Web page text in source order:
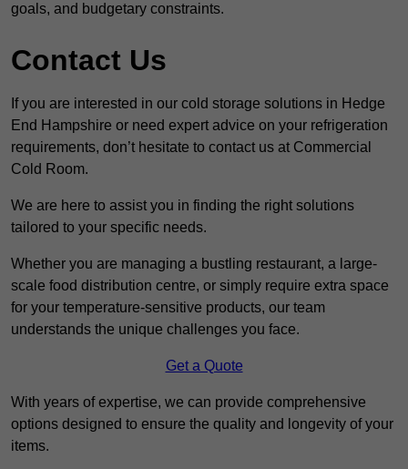
goals, and budgetary constraints.
Contact Us
If you are interested in our cold storage solutions in Hedge
End Hampshire or need expert advice on your refrigeration
requirements, don’t hesitate to contact us at Commercial
Cold Room.
We are here to assist you in finding the right solutions
tailored to your specific needs.
Whether you are managing a bustling restaurant, a large-
scale food distribution centre, or simply require extra space
for your temperature-sensitive products, our team
understands the unique challenges you face.
Get a Quote
With years of expertise, we can provide comprehensive
options designed to ensure the quality and longevity of your
items.